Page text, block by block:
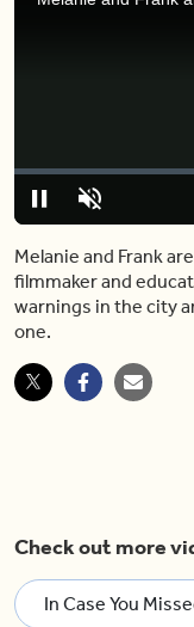
PauseUnmute
Loaded:
0%
Melanie and Frank
filmmaker and
warnings in the city
one.
Check out more
In Case You